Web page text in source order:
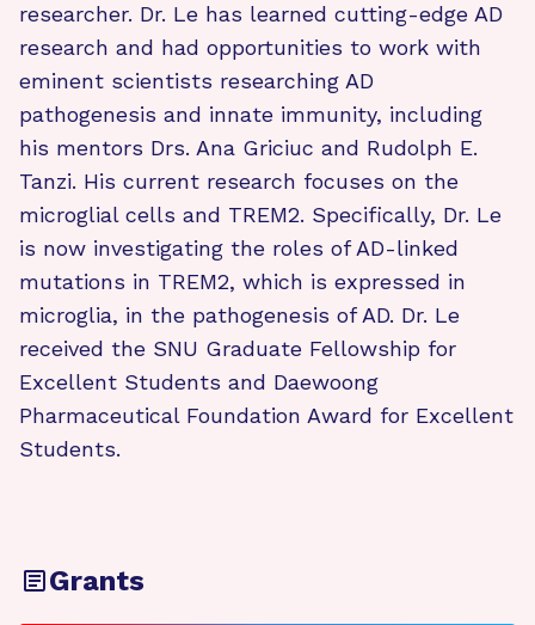
researcher. Dr. Le has learned cutting-edge AD
research and had opportunities to work with
eminent scientists researching AD
pathogenesis and innate immunity, including
his mentors Drs. Ana Griciuc and Rudolph E.
Tanzi. His current research focuses on the
microglial cells and TREM2. Specifically, Dr. Le
is now investigating the roles of AD-linked
mutations in TREM2, which is expressed in
microglia, in the pathogenesis of AD. Dr. Le
received the SNU Graduate Fellowship for
Excellent Students and Daewoong
Pharmaceutical Foundation Award for Excellent
Students.
Grants